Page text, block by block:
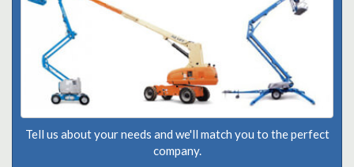
Tell us about your needs and we'll match you to the perfect
company.